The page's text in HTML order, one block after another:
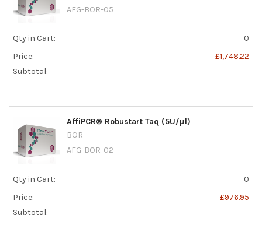
AFG-BOR-05
Qty in Cart:
0
Price:
£1,748.22
Subtotal:
AffiPCR® Robustart Taq (5U/μl)
BOR
AFG-BOR-02
Qty in Cart:
0
Price:
£976.95
Subtotal: